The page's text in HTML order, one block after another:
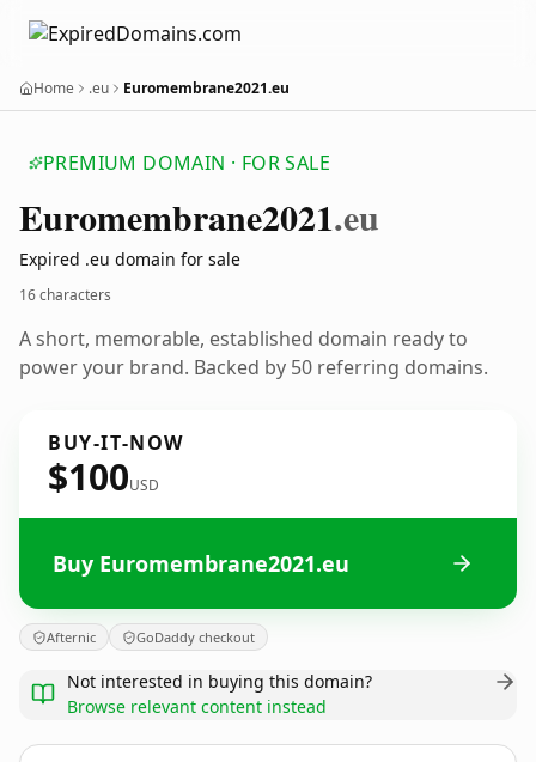
Home .eu Euromembrane2021.eu
PREMIUM DOMAIN · FOR SALE
Euromembrane2021.eu
Expired .eu domain for sale
16 characters
A short, memorable, established domain ready to
power your brand. Backed by 50 referring domains.
BUY-IT-NOW
$100USD
Buy Euromembrane2021.eu
Afternic GoDaddy checkout
Not interested in buying this domain?
Browse relevant content instead